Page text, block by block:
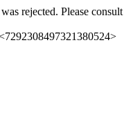
rejected. Please